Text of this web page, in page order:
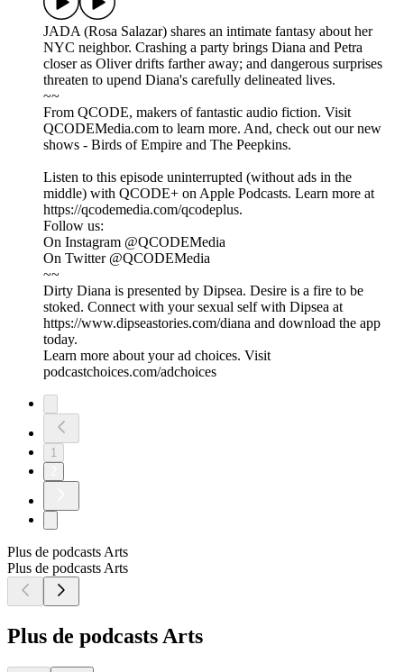
JADA (Rosa Salazar) shares an intimate fantasy about her
NYC neighbor. Crashing a party brings Diana and Petra
closer as Oliver drifts farther away; and dangerous surprises
threaten to upend Diana's carefully delineated lives.
~~
From QCODE, makers of fantastic audio fiction. Visit
QCODEMedia.com to learn more. And, check out our new
shows - Birds of Empire and The Peepkins.
Listen to this episode uninterrupted (without ads in the
middle) with QCODE+ on Apple Podcasts. Learn more at
https://qcodemedia.com/qcodeplus.
Follow us:
On Instagram @QCODEMedia
On Twitter @QCODEMedia
~~
Dirty Diana is presented by Dipsea. Desire is a fire to be
stoked. Connect with your sexual self with Dipsea at
https://www.dipseastories.com/diana and download the app
today.
Learn more about your ad choices. Visit
podcastchoices.com/adchoices
1
Plus de podcasts Arts
Plus de podcasts Arts
Plus de podcasts Arts